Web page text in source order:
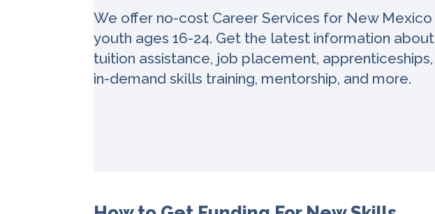
We offer no-cost Career Services for New Mexico
youth ages 16-24. Get the latest information about
tuition assistance, job placement, apprenticeships,
in-demand skills training, mentorship, and more.